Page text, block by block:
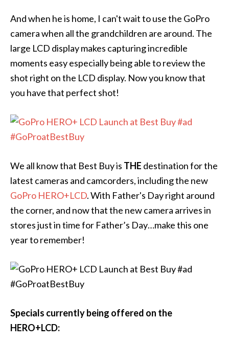
And when he is home, I can't wait to use the GoPro
camera when all the grandchildren are around. The
large LCD display makes capturing incredible
moments easy especially being able to review the
shot right on the LCD display. Now you know that
you have that perfect shot!
We all know that Best Buy is THE destination for the
latest cameras and camcorders, including the new
GoPro HERO+LCD. With Father's Day right around
the corner, and now that the new camera arrives in
stores just in time for Father’s Day…make this one
year to remember!
Specials currently being offered on the
HERO+LCD: